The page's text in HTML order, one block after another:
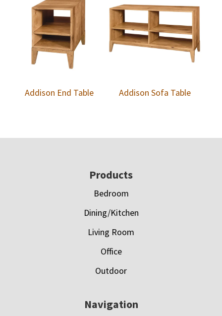
Addison End Table Addison Sofa Table
Products
Bedroom
Dining/Kitchen
Living Room
Office
Outdoor
Navigation